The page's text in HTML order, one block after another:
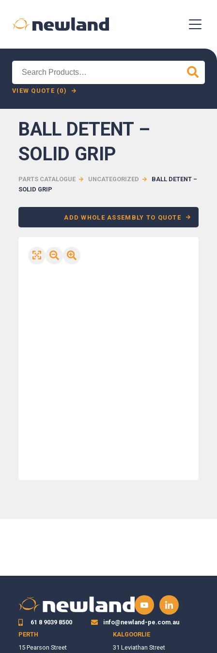
VIEW QUOTE (0)
BALL DETENT –
SOLID GRIP
PARTS CATALOGUE UNCATEGORIZED
BALL DETENT –
SOLID GRIP
ADD WHOLE ASSEMBLY TO QUOTE
61 8 9039 8500
info@newland-pe.com.au
PERTH
15 Pearson Street
KALGOORLIE
31 Leviathan Street